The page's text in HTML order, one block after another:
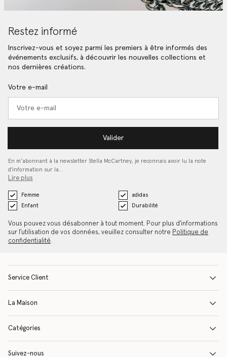
Restez informé
Inscrivez-vous et soyez parmi les premiers à être informés des
événements exclusifs, à découvrir les nouvelles collections et
nos dernières créations.
Votre e-mail
Valider
En m’abonnant à la newsletter Stella McCartney, je reconnais avoir lu la note
d'information sur la…
Lire plus
Femme
adidas
Enfant
Durabilité
Vous pouvez vous désabonner à tout moment. Pour plus d'informations
sur l'utilisation de vos données, veuillez consulter notre Politique de
confidentialité.
Service Client
La Maison
Catégories
Suivez-nous